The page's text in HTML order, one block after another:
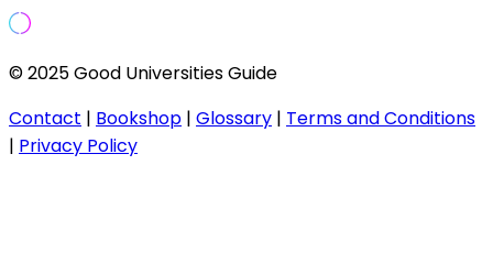
© 2025 Good Universities Guide
Contact | Bookshop | Glossary | Terms and Conditions
| Privacy Policy